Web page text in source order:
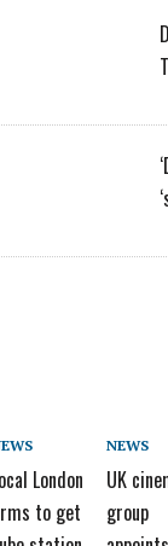
London
to get
NEWS
UK
group